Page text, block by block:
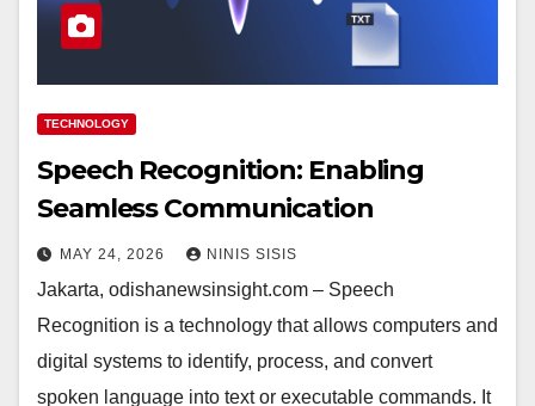
TECHNOLOGY
Speech Recognition: Enabling
Seamless Communication
MAY 24, 2026 NINIS SISIS
Jakarta, odishanewsinsight.com – Speech
Recognition is a technology that allows computers and
digital systems to identify, process, and convert
spoken language into text or executable commands. It